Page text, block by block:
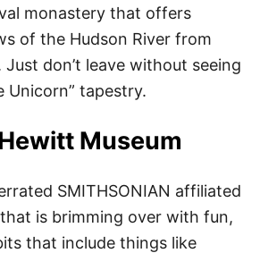
monastery that offers
of the Hudson River from
don’t leave without seeing
Unicorn” tapestry.
Museum
SMITHSONIAN affiliated
is brimming over with fun,
that include things like